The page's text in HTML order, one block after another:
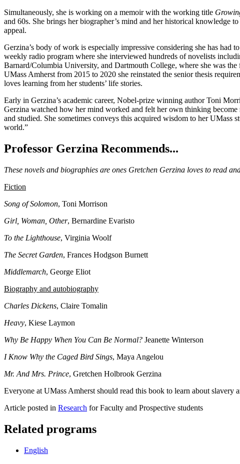
Simultaneously, she is working on a memoir with the working title
and 60s. She brings her biographer’s mind and her historical knowledge
appeal.
Gerzina’s body of work is especially impressive considering she has
weekly radio program where she interviewed hundreds of novelists
Barnard/Columbia University, and Dartmouth College, where she was
UMass Amherst from 2015 to 2020 she reinstated the senior thesis
loves learning from her students’ life stories.
Early in Gerzina’s academic career, Nobel-prize winning author Toni
Gerzina watched how her mind worked and felt her own thinking
and studied. She sometimes conveys this acquired wisdom to her UMass
world.”
Professor Gerzina Recommends...
These novels and biographies are ones Gretchen Gerzina loves to read
Fiction
Song of Solomon, Toni Morrison
Girl, Woman, Other, Bernardine Evaristo
To the Lighthouse, Virginia Woolf
The Secret Garden, Frances Hodgson Burnett
Middlemarch, George Eliot
Biography and autobiography
Charles Dickens, Claire Tomalin
Heavy, Kiese Laymon
Why Be Happy When You Can Be Normal? Jeanette Winterson
I Know Why the Caged Bird Sings, Maya Angelou
Mr. And Mrs. Prince, Gretchen Holbrook Gerzina
Everyone at UMass Amherst should read this book to learn about slavery
Article posted in Research for Faculty and Prospective students
Related programs
English